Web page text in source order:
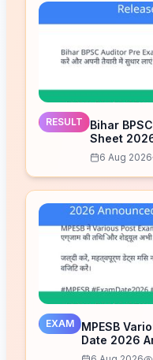
RESULT
Bihar
Sheet
6 Aug 2026
EXAM
MPESB
Date 2026
Schedule